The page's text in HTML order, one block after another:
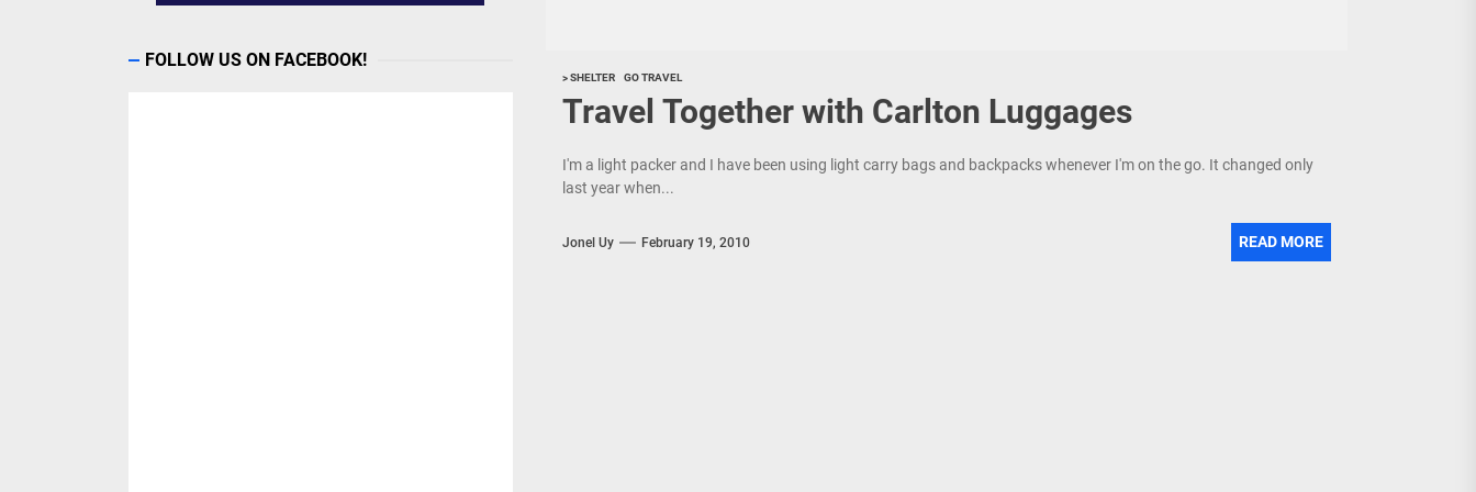
> SHELTER GO TRAVEL
Travel Together with Carlton Luggages
I'm a light packer and I have been using light carry bags and backpacks whenever I'm on the go. It changed only
last year when...
Jonel Uy February 19, 2010 READ MORE
FOLLOW US ON FACEBOOK!